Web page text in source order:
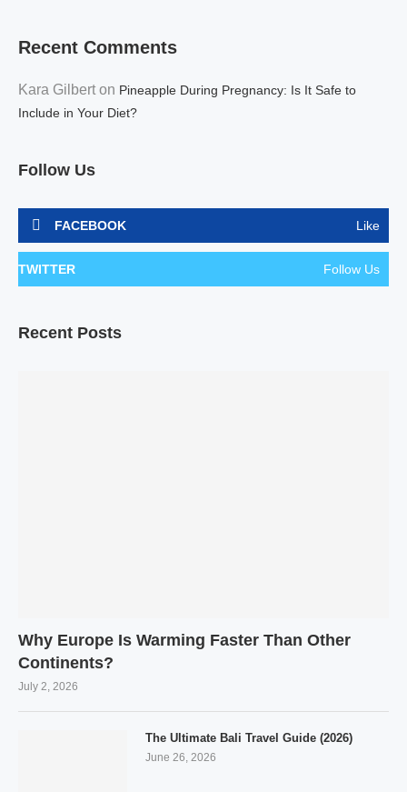
Recent Comments
Kara Gilbert on Pineapple During Pregnancy: Is It Safe to
Include in Your Diet?
Follow Us
FACEBOOK Like
TWITTER Follow Us
Recent Posts
Why Europe Is Warming Faster Than Other
Continents?
July 2, 2026
The Ultimate Bali Travel Guide (2026)
June 26, 2026